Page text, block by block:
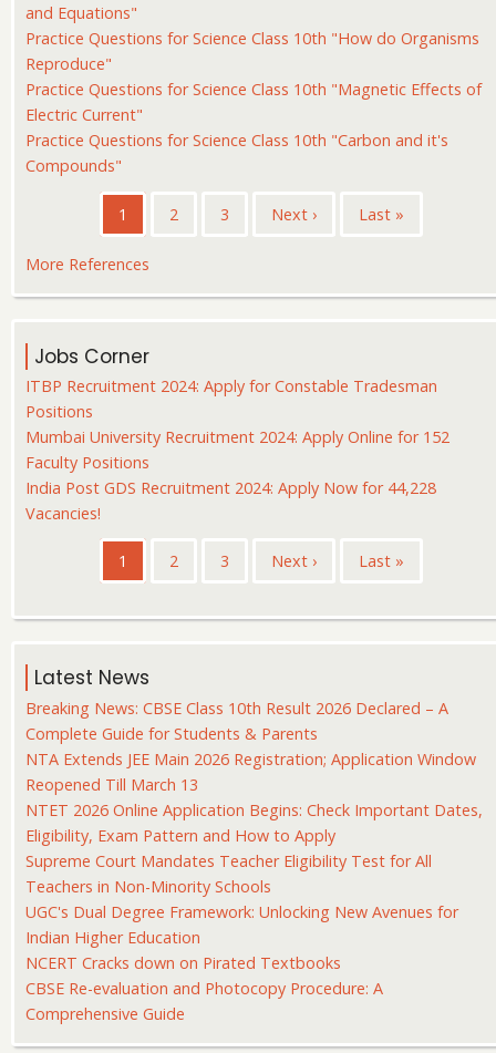
and Equations"
Practice Questions for Science Class 10th "How do Organisms
Reproduce"
Practice Questions for Science Class 10th "Magnetic Effects of
Electric Current"
Practice Questions for Science Class 10th "Carbon and it's
Compounds"
PaginationCurrent
page
1 Page
2 Page
3
Next
Next ›
Last
Last »
More References
Jobs Corner
ITBP Recruitment 2024: Apply for Constable Tradesman
Positions
Mumbai University Recruitment 2024: Apply Online for 152
Faculty Positions
India Post GDS Recruitment 2024: Apply Now for 44,228
Vacancies!
PaginationCurrent
page
1 Page
2 Page
3
Next
Next ›
Last
Last »
Latest News
Breaking News: CBSE Class 10th Result 2026 Declared – A
Complete Guide for Students & Parents
NTA Extends JEE Main 2026 Registration; Application Window
Reopened Till March 13
NTET 2026 Online Application Begins: Check Important Dates,
Eligibility, Exam Pattern and How to Apply
Supreme Court Mandates Teacher Eligibility Test for All
Teachers in Non-Minority Schools
UGC's Dual Degree Framework: Unlocking New Avenues for
Indian Higher Education
NCERT Cracks down on Pirated Textbooks
CBSE Re-evaluation and Photocopy Procedure: A
Comprehensive Guide